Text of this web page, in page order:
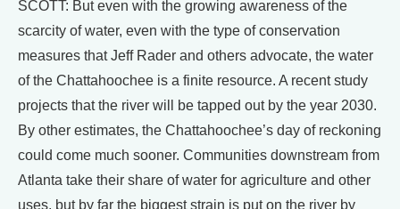
SCOTT: But even with the growing awareness of the
scarcity of water, even with the type of conservation
measures that Jeff Rader and others advocate, the water
of the Chattahoochee is a finite resource. A recent study
projects that the river will be tapped out by the year 2030.
By other estimates, the Chattahoochee’s day of reckoning
could come much sooner. Communities downstream from
Atlanta take their share of water for agriculture and other
uses, but by far the biggest strain is put on the river by